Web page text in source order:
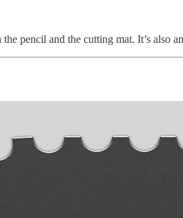
pencil and the cutting mat. It’s also